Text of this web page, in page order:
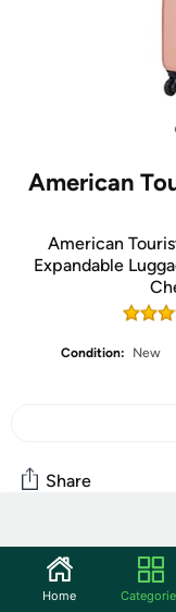
American
American
Expandable
Condition:
New
Share
Community
Start the
Home